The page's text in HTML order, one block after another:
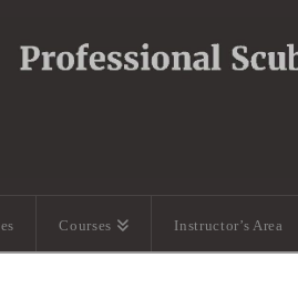
Courses Instructor’s Area